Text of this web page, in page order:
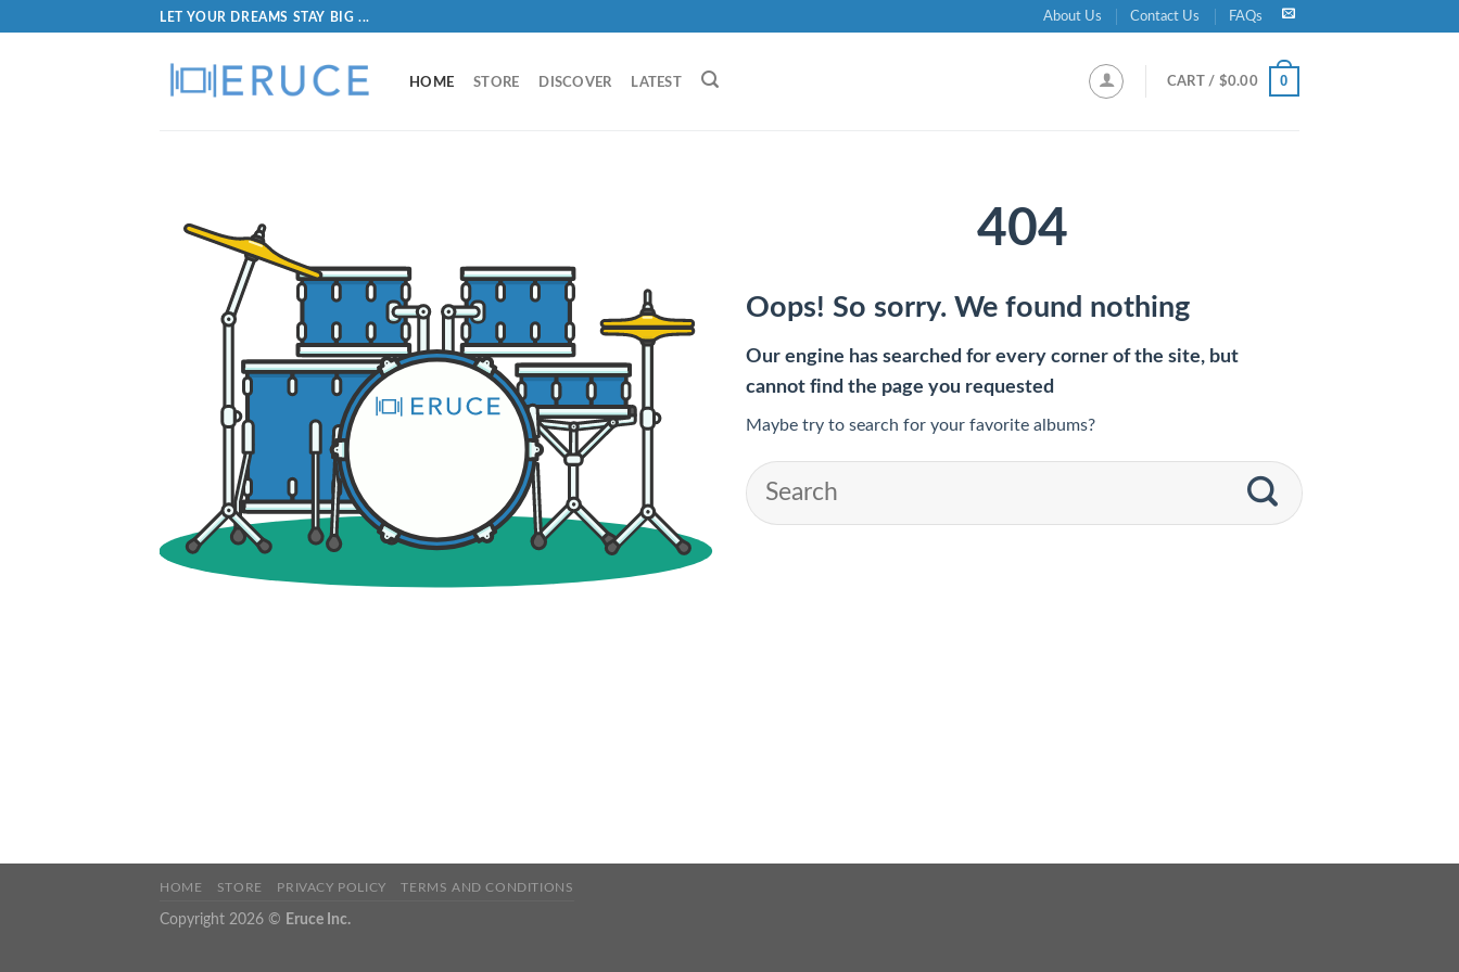
LET YOUR DREAMS STAY BIG ... About Us Contact Us FAQs
HOME STORE DISCOVER LATEST CART / $0.00 0
404
Oops! So sorry. We found nothing
Our engine has searched for every corner of the site, but
cannot find the page you requested
Maybe try to search for your favorite albums?
HOME STORE PRIVACY POLICY TERMS AND CONDITIONS
Copyright 2026 © Eruce Inc.